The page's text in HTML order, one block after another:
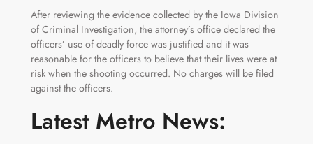
After reviewing the evidence collected by the Iowa Division
of Criminal Investigation, the attorney’s office declared the
officers’ use of deadly force was justified and it was
reasonable for the officers to believe that their lives were at
risk when the shooting occurred. No charges will be filed
against the officers.
Latest Metro News: